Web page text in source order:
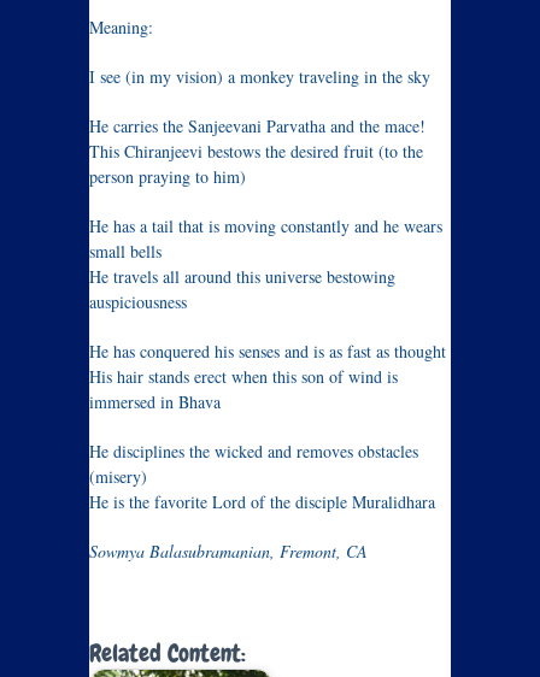
Meaning:
I see (in my vision) a monkey traveling in the sky
He carries the Sanjeevani Parvatha and the mace!
This Chiranjeevi bestows the desired fruit (to the
person praying to him)
He has a tail that is moving constantly and he wears
small bells
He travels all around this universe bestowing
auspiciousness
He has conquered his senses and is as fast as thought
His hair stands erect when this son of wind is
immersed in Bhava
He disciplines the wicked and removes obstacles
(misery)
He is the favorite Lord of the disciple Muralidhara
Sowmya Balasubramanian, Fremont, CA
Related Content: